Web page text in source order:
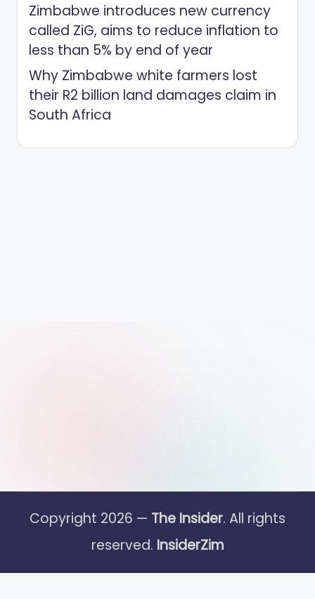
Zimbabwe introduces new currency
called ZiG, aims to reduce inflation to
less than 5% by end of year
Why Zimbabwe white farmers lost
their R2 billion land damages claim in
South Africa
Copyright 2026 — The Insider. All rights
reserved. InsiderZim